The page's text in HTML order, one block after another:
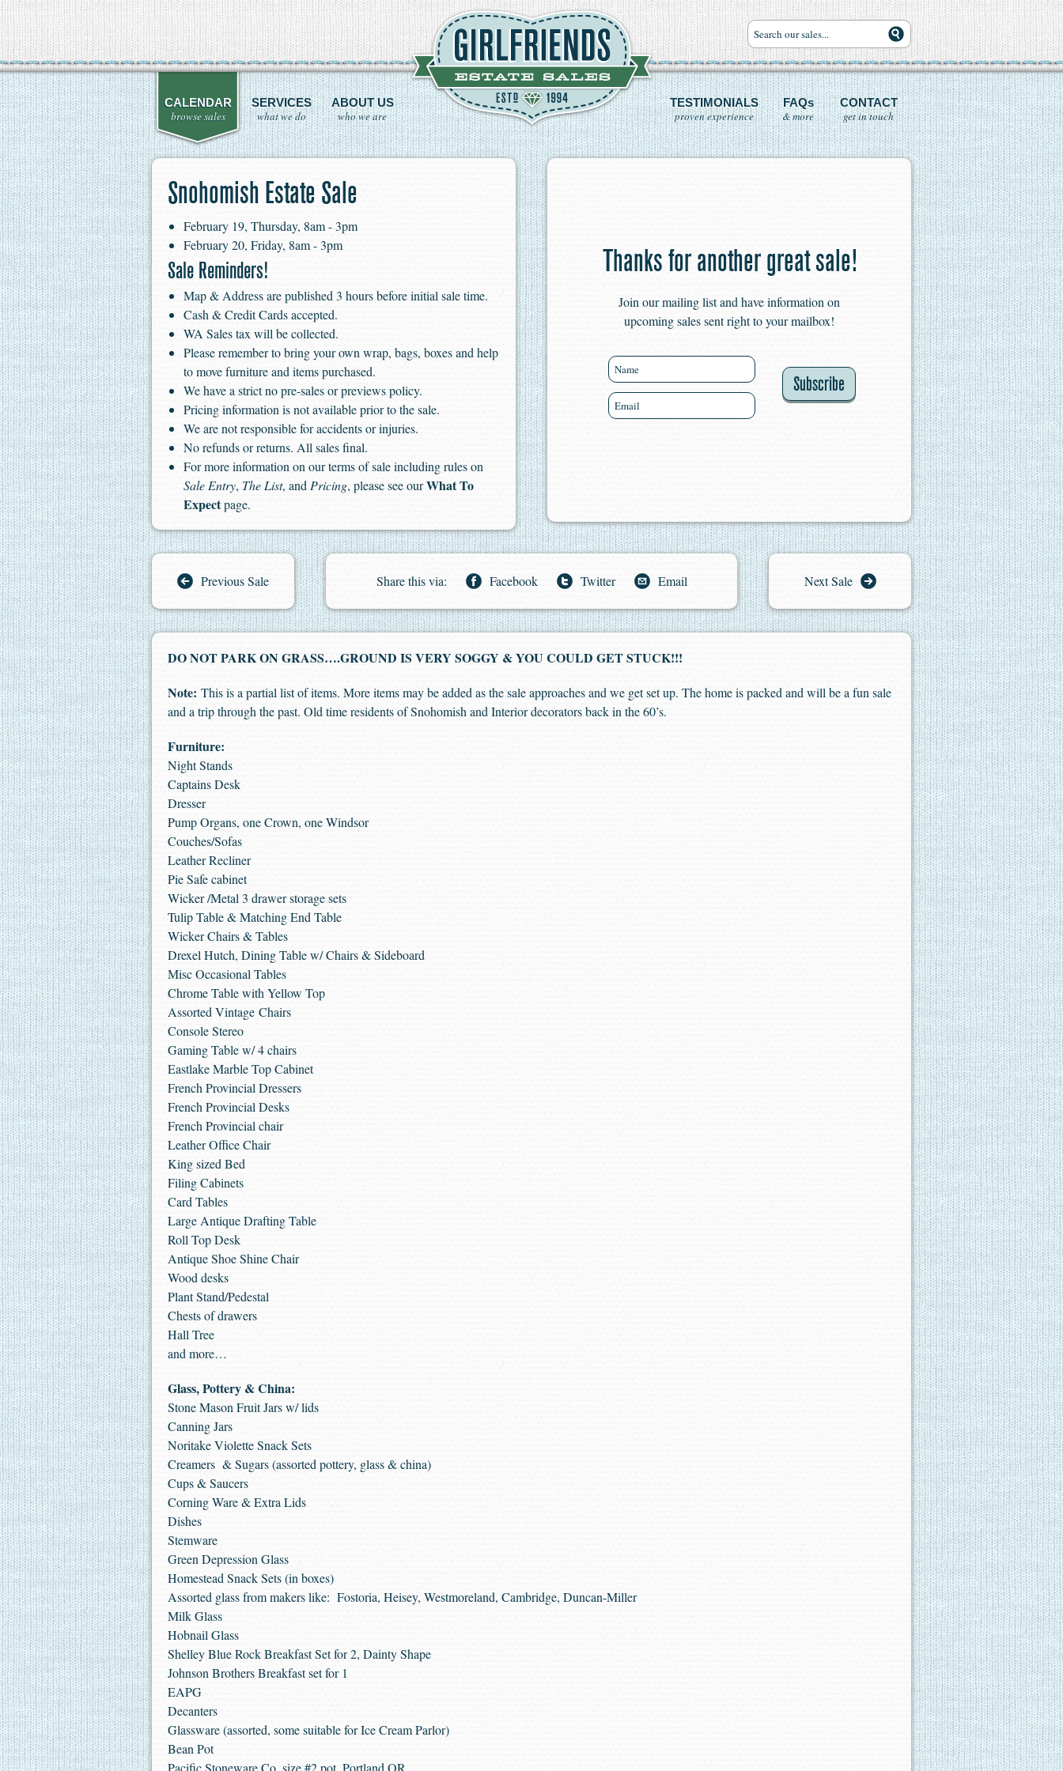
CALENDAR
browse sales
SERVICES
what we do
ABOUT US
who we are
TESTIMONIALS
proven experience
FAQs
& more
CONTACT
get in touch
Snohomish Estate Sale
February 19, Thursday, 8am - 3pm
February 20, Friday, 8am - 3pm
Sale Reminders!
Map & Address are published 3 hours before initial sale time.
Cash & Credit Cards accepted.
WA Sales tax will be collected.
Please remember to bring your own wrap, bags, boxes and help
to move furniture and items purchased.
We have a strict no pre-sales or previews policy.
Pricing information is not available prior to the sale.
We are not responsible for accidents or injuries.
No refunds or returns. All sales final.
For more information on our terms of sale including rules on
Sale Entry, The List, and Pricing, please see ourWhat To
Expectpage.
Thanks for another great sale!
Join our mailing list and have information on
upcoming sales sent right to your mailbox!
Subscribe
Previous Sale Share this via: Facebook Twitter Email Next Sale
DO NOT PARK ON GRASS….GROUND IS VERY SOGGY & YOU COULD GET STUCK!!!
Note: This is a partial list of items. More items may be added as the sale approaches and we get set up. The home is packed and will be a fun sale
and a trip through the past. Old time residents of Snohomish and Interior decorators back in the 60’s.
Furniture:
Night Stands
Captains Desk
Dresser
Pump Organs, one Crown, one Windsor
Couches/Sofas
Leather Recliner
Pie Safe cabinet
Wicker /Metal 3 drawer storage sets
Tulip Table & Matching End Table
Wicker Chairs & Tables
Drexel Hutch, Dining Table w/ Chairs & Sideboard
Misc Occasional Tables
Chrome Table with Yellow Top
Assorted Vintage Chairs
Console Stereo
Gaming Table w/ 4 chairs
Eastlake Marble Top Cabinet
French Provincial Dressers
French Provincial Desks
French Provincial chair
Leather Office Chair
King sized Bed
Filing Cabinets
Card Tables
Large Antique Drafting Table
Roll Top Desk
Antique Shoe Shine Chair
Wood desks
Plant Stand/Pedestal
Chests of drawers
Hall Tree
and more…
Glass, Pottery & China:
Stone Mason Fruit Jars w/ lids
Canning Jars
Noritake Violette Snack Sets
Creamers & Sugars (assorted pottery, glass & china)
Cups & Saucers
Corning Ware & Extra Lids
Dishes
Stemware
Green Depression Glass
Homestead Snack Sets (in boxes)
Assorted glass from makers like: Fostoria, Heisey, Westmoreland, Cambridge, Duncan-Miller
Milk Glass
Hobnail Glass
Shelley Blue Rock Breakfast Set for 2, Dainty Shape
Johnson Brothers Breakfast set for 1
EAPG
Decanters
Glassware (assorted, some suitable for Ice Cream Parlor)
Bean Pot
Pacific Stoneware Co. size #2 pot, Portland OR